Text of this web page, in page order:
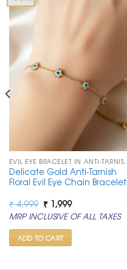
Delicate Gold Anti-Tarnish
Floral Evil Eye Chain Bracelet
₹4,999 Original
price
was:
₹ 4,999.
₹1,999Current
price
is:
₹ 1,999.
MRP INCLUSIVE OF ALL TAXES
ADD TO CART